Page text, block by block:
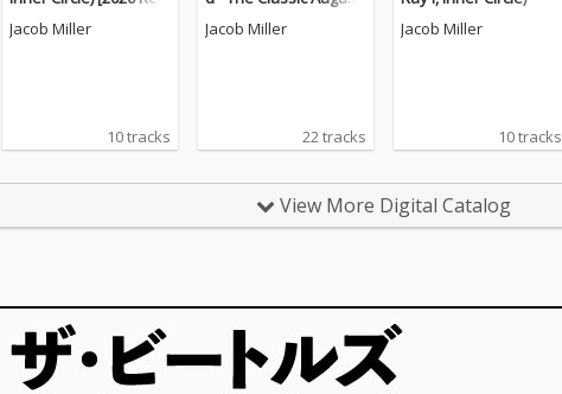
astered]
Jacob Miller
10 tracks
us Pablo Sessions
Jacob Miller
22 tracks
Jacob Miller
10 tracks
View More Digital Catalog